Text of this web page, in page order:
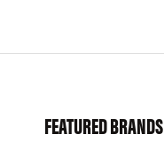
FEATURED BRANDS